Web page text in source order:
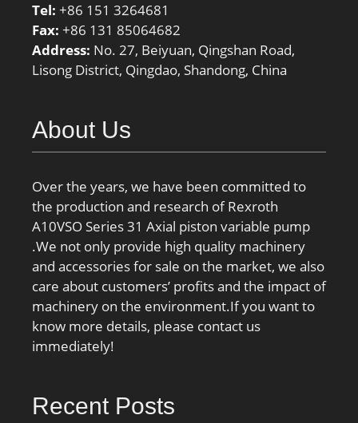
Tel: +86 151 3264681
Fax: +86 131 85064682
Address: No. 27, Beiyuan, Qingshan Road,
Lisong District, Qingdao, Shandong, China
About Us
Over the years, we have been committed to
the production and research of Rexroth
A10VSO Series 31 Axial piston variable pump
.We not only provide high quality machinery
and accessories for sale on the market, we also
care about customers’ profits and the impact of
machinery on the environment.If you want to
know more details, please contact us
immediately!
Recent Posts